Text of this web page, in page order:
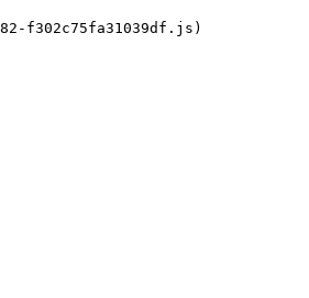
f302c75fa31039df.js)